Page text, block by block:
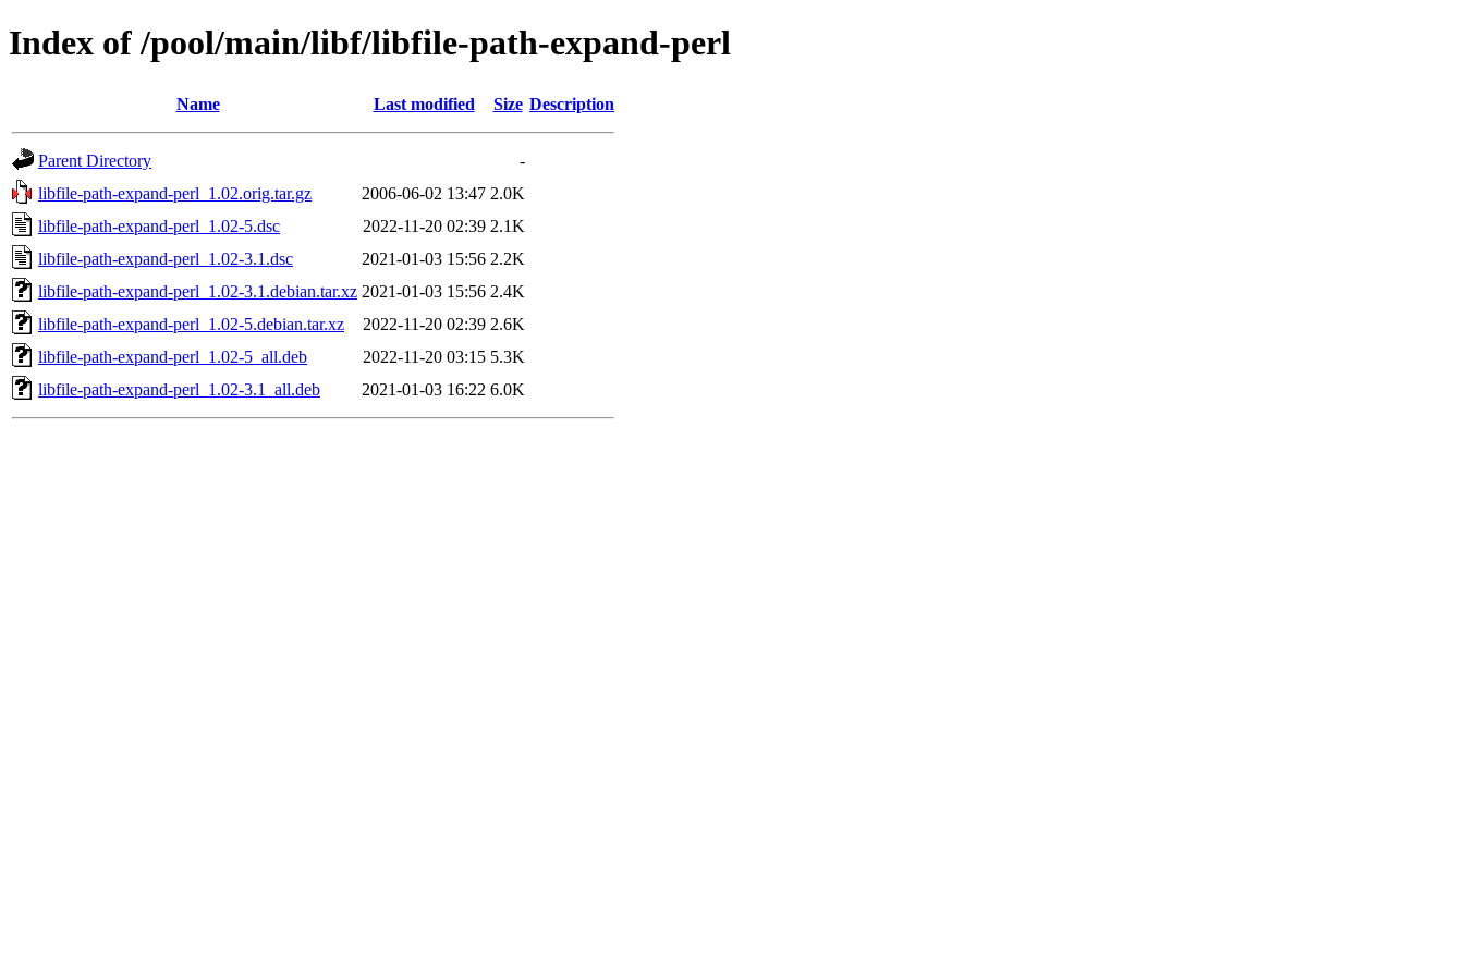
Index of /pool/main/libf/libfile-path-expand-perl
Name Last modified Size Description
Parent Directory
-
libfile-path-expand-perl_1.02.orig.tar.gz
2006-06-02 13:47 2.0K
libfile-path-expand-perl_1.02-5.dsc
2022-11-20 02:39 2.1K
libfile-path-expand-perl_1.02-3.1.dsc
2021-01-03 15:56 2.2K
libfile-path-expand-perl_1.02-3.1.debian.tar.xz 2021-01-03 15:56 2.4K
libfile-path-expand-perl_1.02-5.debian.tar.xz
2022-11-20 02:39 2.6K
libfile-path-expand-perl_1.02-5_all.deb
2022-11-20 03:15 5.3K
libfile-path-expand-perl_1.02-3.1_all.deb
2021-01-03 16:22 6.0K